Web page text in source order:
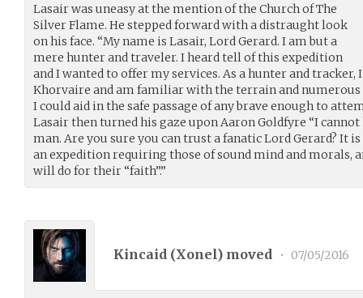
Lasair was uneasy at the mention of the Church of The
Silver Flame. He stepped forward with a distraught look
on his face. “My name is Lasair, Lord Gerard. I am but a
mere hunter and traveler. I heard tell of this expedition
and I wanted to offer my services. As a hunter and tracker,
Khorvaire and am familiar with the terrain and
I could aid in the safe passage of any brave enough to
Lasair then turned his gaze upon Aaron Goldfyre “I
man. Are you sure you can trust a fanatic Lord Gerard? It
an expedition requiring those of sound mind and morals,
will do for their “faith”.”
Kincaid (Xonel) moved • 07/05/2016